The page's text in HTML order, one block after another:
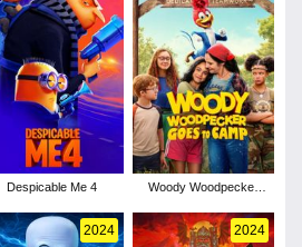
Despicable Me 4
Woody Woodpecker
2024 2024